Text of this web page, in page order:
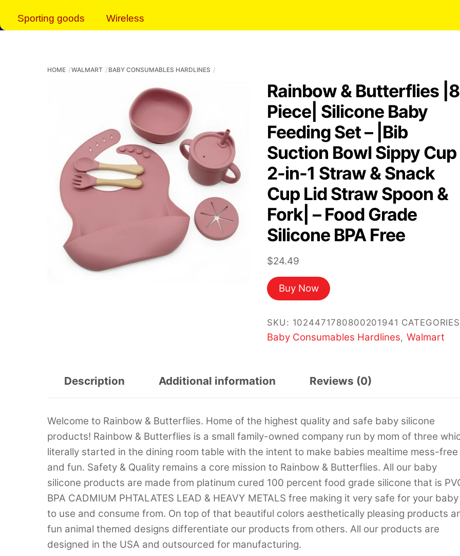
Sporting goods Wireless
HOME WALMART BABY CONSUMABLES HARDLINES
Rainbow & Butterflies |8
Piece| Silicone Baby
Feeding Set – |Bib
Suction Bowl Sippy Cup
2-in-1 Straw & Snack
Cup Lid Straw Spoon &
Fork| – Food Grade
Silicone BPA Free
$24.49
Buy Now
SKU: 1024471780800201941
Baby Consumables Hardlines, Walmart
Description Additional information Reviews (0)
Welcome to Rainbow & Butterflies. Home of the highest quality and safe baby silicone
products! Rainbow & Butterflies is a small family-owned company run by mom of three
literally started in the dining room table with the intent to make babies mealtime mess-free
and fun. Safety & Quality remains a core mission to Rainbow & Butterflies. All our baby
silicone products are made from platinum cured 100 percent food grade silicone that is
BPA CADMIUM PHTALATES LEAD & HEAVY METALS free making it very safe for your baby
to use and consume from. On top of that beautiful colors aesthetically pleasing products
fun animal themed designs differentiate our products from others. All our products are
designed in the USA and outsourced for manufacturing.